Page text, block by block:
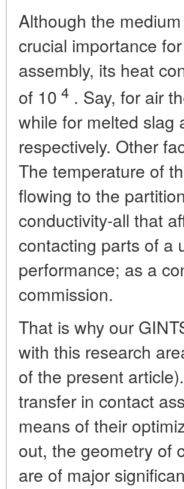
Although the
crucial importance
assembly, its heat
of 10 4 . Say, for air
while for melted slag
respectively. Other
The temperature of
flowing to the
conductivity-all that
contacting parts of a
performance; as a
commission.
That is why our
with this research
of the present
transfer in contact
means of their
out, the geometry of
are of major